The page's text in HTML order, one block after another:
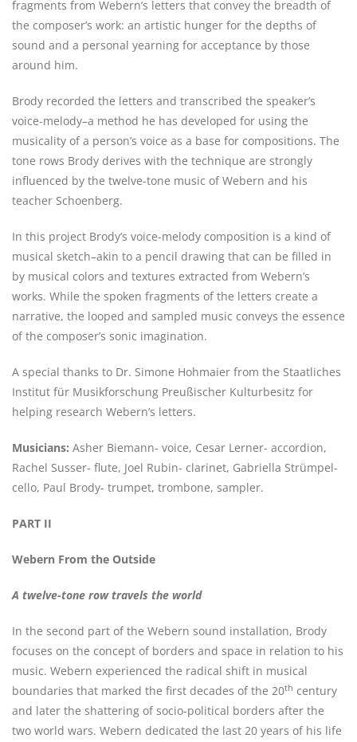
fragments from Webern’s letters that convey the breadth of
the composer’s work: an artistic hunger for the depths of
sound and a personal yearning for acceptance by those
around him.
Brody recorded the letters and transcribed the speaker’s
voice-melody–a method he has developed for using the
musicality of a person’s voice as a base for compositions. The
tone rows Brody derives with the technique are strongly
influenced by the twelve-tone music of Webern and his
teacher Schoenberg.
In this project Brody’s voice-melody composition is a kind of
musical sketch–akin to a pencil drawing that can be filled in
by musical colors and textures extracted from Webern’s
works. While the spoken fragments of the letters create a
narrative, the looped and sampled music conveys the essence
of the composer’s sonic imagination.
A special thanks to Dr. Simone Hohmaier from the Staatliches
Institut für Musikforschung Preußischer Kulturbesitz for
helping research Webern’s letters.
Musicians: Asher Biemann- voice, Cesar Lerner- accordion,
Rachel Susser- flute, Joel Rubin- clarinet, Gabriella Strümpel-
cello, Paul Brody- trumpet, trombone, sampler.
PART II
Webern From the Outside
A twelve-tone row travels the world
In the second part of the Webern sound installation, Brody
focuses on the concept of borders and space in relation to his
music. Webern experienced the radical shift in musical
boundaries that marked the first decades of the 20th century
and later the shattering of socio-political borders after the
two world wars. Webern dedicated the last 20 years of his life